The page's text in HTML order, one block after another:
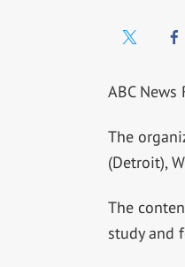
ABC News
The
(Detroit),
The
study and